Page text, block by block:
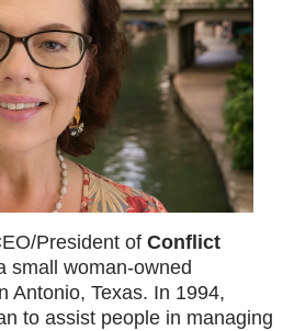
President of Conflict
small woman-owned
Antonio, Texas. In 1994,
to assist people in managing